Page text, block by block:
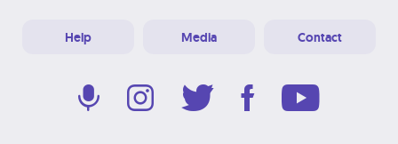
Help Media Contact